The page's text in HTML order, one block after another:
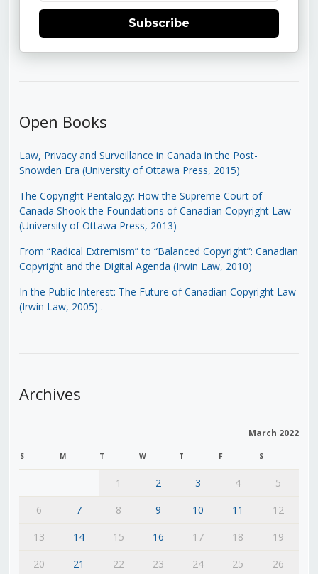
Subscribe
Open Books
Law, Privacy and Surveillance in Canada in the Post-
Snowden Era (University of Ottawa Press, 2015)
The Copyright Pentalogy: How the Supreme Court of
Canada Shook the Foundations of Canadian Copyright Law
(University of Ottawa Press, 2013)
From “Radical Extremism” to “Balanced Copyright”: Canadian
Copyright and the Digital Agenda (Irwin Law, 2010)
In the Public Interest: The Future of Canadian Copyright Law
(Irwin Law, 2005) .
Archives
March 2022
S M T W T F S
1 2 3 4
5
6
7 8 9 10 11
12
13
14 15 16 17 18
19
20
21 22 23 24 25 26